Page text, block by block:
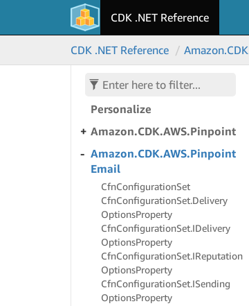
CDK .NET Reference
CDK .NET Reference Amazon.
Amazon.CDK.AWS.
Panorama
Amazon.CDK.AWS.Payment
Amazon.
CDK.AWS.
Personalize
Amazon.CDK.AWS.Pinpoint
Amazon.CDK.AWS.Pinpoint
Email
CfnConfigurationSet
CfnConfigurationSet.Delivery
OptionsProperty
CfnConfigurationSet.IDelivery
OptionsProperty
CfnConfigurationSet.IReputation
OptionsProperty
CfnConfigurationSet.ISending
OptionsProperty